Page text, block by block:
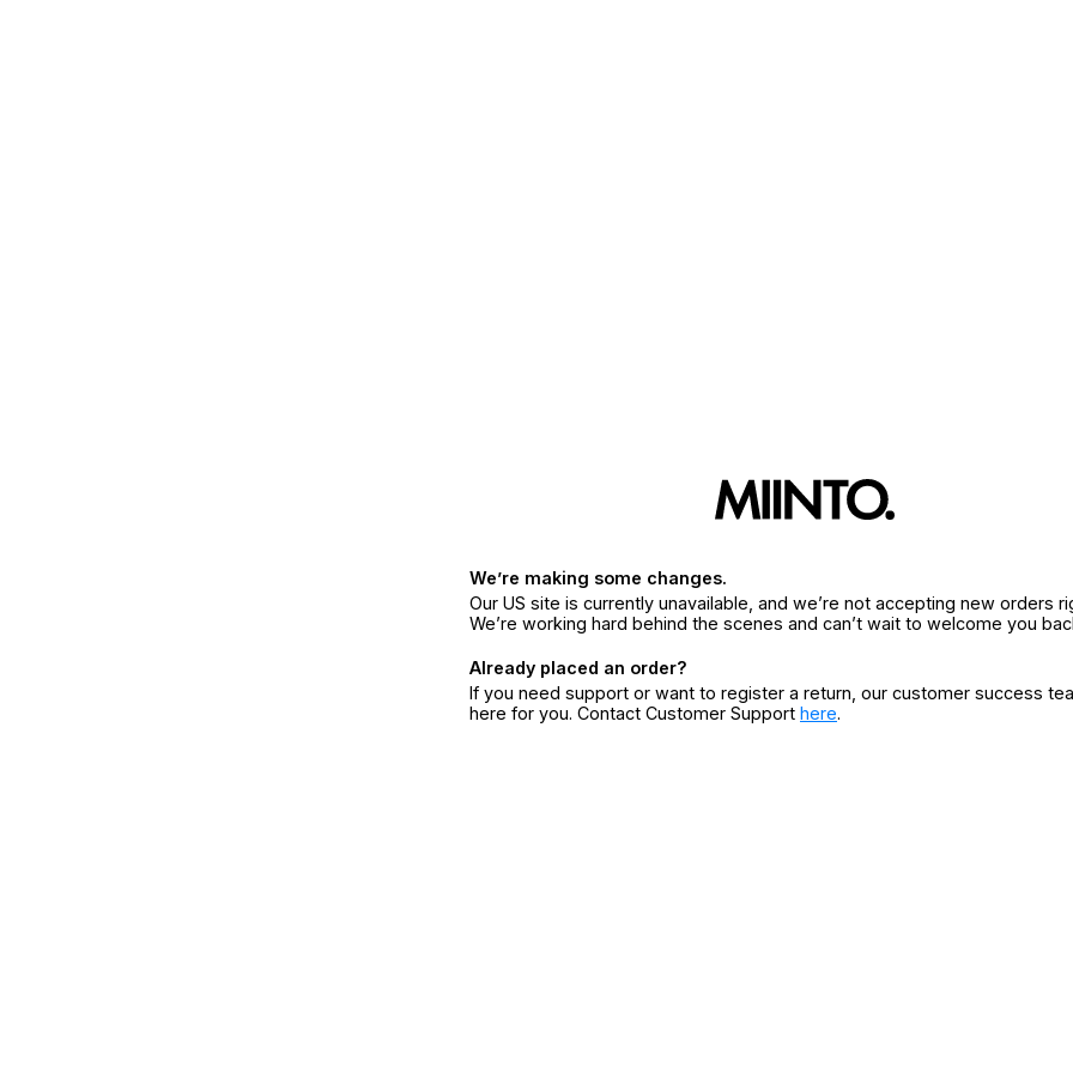
We’re making some changes.
Our US site is currently unavailable, and we’re not accepting new orders
We’re working hard behind the scenes and can’t wait to welcome you
Already placed an order?
If you need support or want to register a return, our customer success
here for you. Contact Customer Support here.